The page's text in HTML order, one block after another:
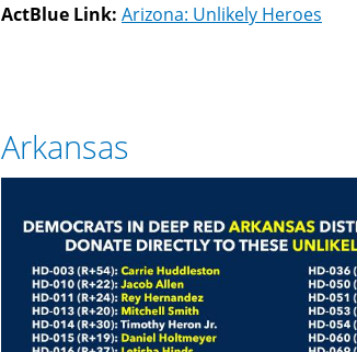
ActBlue Link: Arizona: Unlikely Heroes
Arkansas